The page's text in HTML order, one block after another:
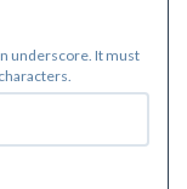
underscore. It must